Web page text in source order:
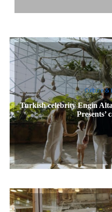
Culture &
Turkish celebrity Engin
Presents’